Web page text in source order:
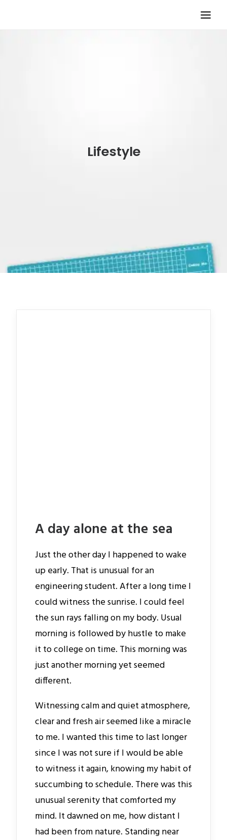
Lifestyle
A day alone at the sea
Just the other day I happened to wake
up early. That is unusual for an
engineering student. After a long time I
could witness the sunrise. I could feel
the sun rays falling on my body. Usual
morning is followed by hustle to make
it to college on time. This morning was
just another morning yet seemed
different.
Witnessing calm and quiet atmosphere,
clear and fresh air seemed like a miracle
to me. I wanted this time to last longer
since I was not sure if I would be able
to witness it again, knowing my habit of
succumbing to schedule. There was this
unusual serenity that comforted my
mind. It dawned on me, how distant I
had been from nature. Standing near